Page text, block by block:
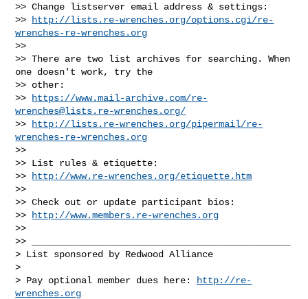
>> Change listserver email address & settings:
>>
http://lists.re-wrenches.org/options.cgi/re-
wrenches-re-wrenches.org
>>
>> There are two list archives for searching. When
one doesn't work, try the
>> other:
>>
https://www.mail-archive.com/re-
wrenches@lists.re-wrenches.org/
>>
http://lists.re-wrenches.org/pipermail/re-
wrenches-re-wrenches.org
>>
>> List rules & etiquette:
>>
http://www.re-wrenches.org/etiquette.htm
>>
>> Check out or update participant bios:
>>
http://www.members.re-wrenches.org
>>
>> _______________________________________________
> List sponsored by Redwood Alliance
>
> Pay optional member dues here:
http://re-
wrenches.org